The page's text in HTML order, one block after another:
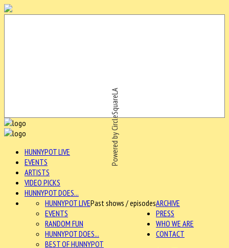
Powered by CircleSquareLA
HUNNYPOT LIVE
EVENTS
ARTISTS
VIDEO PICKS
HUNNYPOT DOES...
ARCHIVE
HUNNYPOT LIVEPast shows / episodes
EVENTS
RANDOM FUN
HUNNYPOT DOES...
BEST OF HUNNYPOT
PRESS
WHO WE ARE
CONTACT